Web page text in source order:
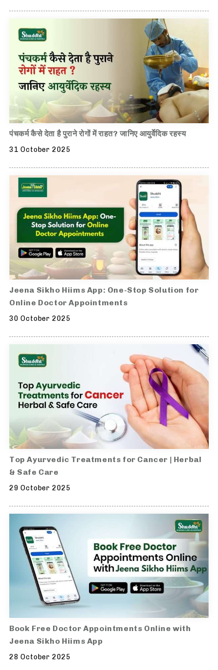
पंचकर्म कैसे देता है पुराने रोगों में राहत? जानिए आयुर्वेदिक रहस्य
31 October 2025
Jeena Sikho Hiims App: One-Stop Solution for
Online Doctor Appointments
30 October 2025
Top Ayurvedic Treatments for Cancer | Herbal
& Safe Care
29 October 2025
Book Free Doctor Appointments Online with
Jeena Sikho Hiims App
28 October 2025